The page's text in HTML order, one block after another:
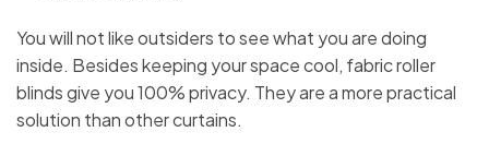
You will not like outsiders to see what you are doing
inside. Besides keeping your space cool, fabric roller
blinds give you 100% privacy. They are a more practical
solution than other curtains.